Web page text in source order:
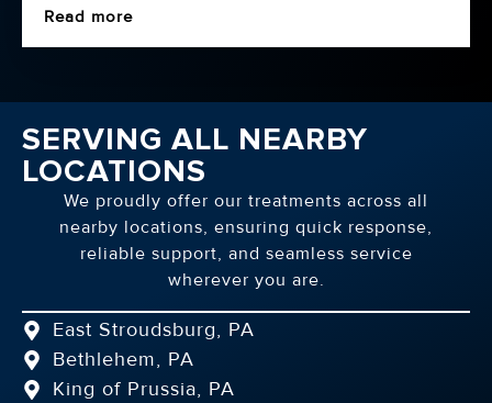
Read more
SERVING ALL NEARBY
LOCATIONS
We proudly offer our treatments across all
nearby locations, ensuring quick response,
reliable support, and seamless service
wherever you are.
East Stroudsburg, PA
Bethlehem, PA
King of Prussia, PA